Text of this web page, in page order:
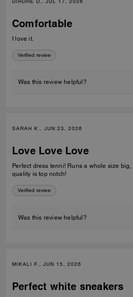
Comfortable
I love it.
Verified review
Was this review helpful?
SARAH K., JUN 23, 2026
Love Love Love
Perfect dress tenni! Runs a whole size big, but the fit, comfort and
quality is top notch!
Verified review
Was this review helpful?
MIKALI F., JUN 15, 2026
Perfect white sneakers